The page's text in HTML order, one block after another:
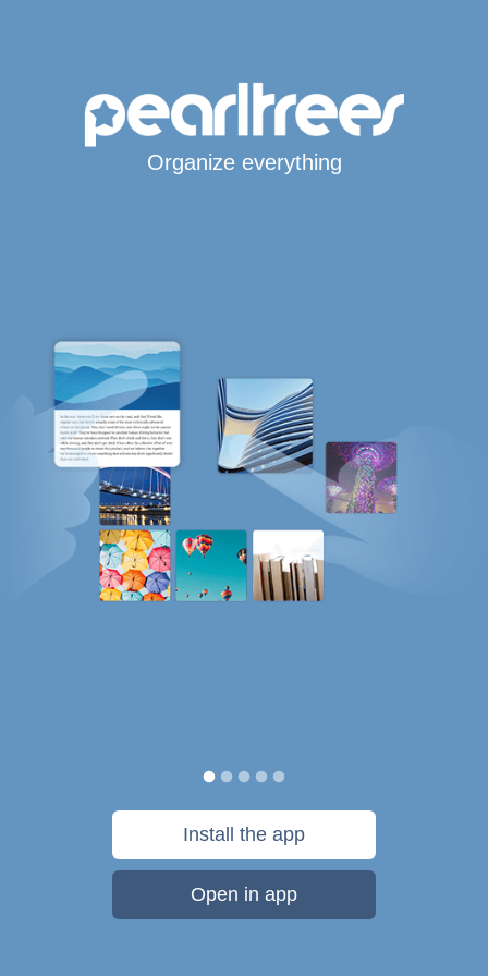
Organize everything
Install the app
Open in app